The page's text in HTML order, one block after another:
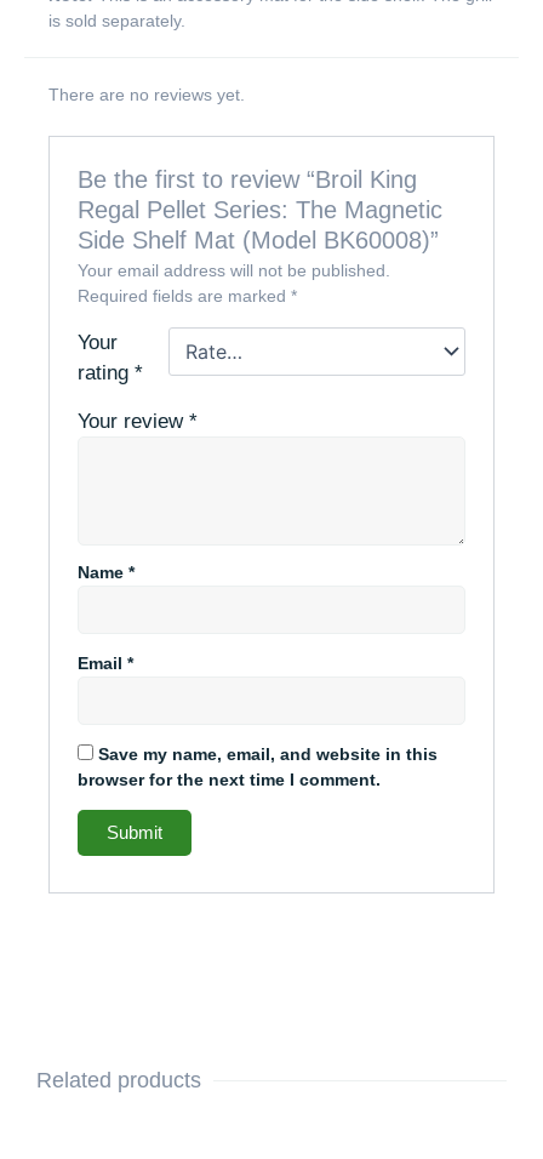
is sold separately.
There are no reviews yet.
Be the first to review “Broil King
Regal Pellet Series: The Magnetic
Side Shelf Mat (Model BK60008)”
Your email address will not be published.
Required fields are marked*
Your
rating*
Your review*
Name*
Email*
Save my name, email, and website in this
browser for the next time I comment.
Related products